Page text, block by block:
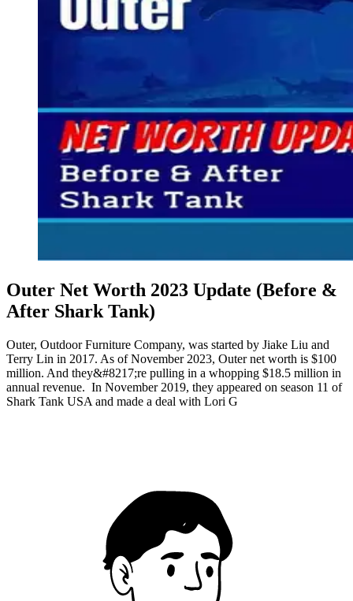
Outer Net Worth 2023 Update (Before &
After Shark Tank)
Outer, Outdoor Furniture Company, was started by Jiake Liu and
Terry Lin in 2017. As of November 2023, Outer net worth is $100
million. And they&#8217;re pulling in a whopping $18.5 million in
annual revenue. In November 2019, they appeared on season 11 of
Shark Tank USA and made a deal with Lori G